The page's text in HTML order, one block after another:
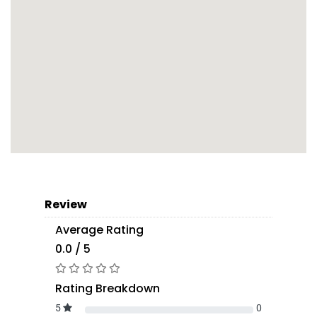
Review
Average Rating
0.0 / 5
Rating Breakdown
5 0